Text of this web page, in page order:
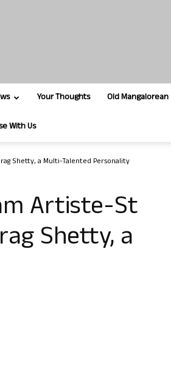
Your Thoughts Old Mangalorean
With Us
Shetty, a Multi-Talented Personality
Artiste-St
Shetty, a